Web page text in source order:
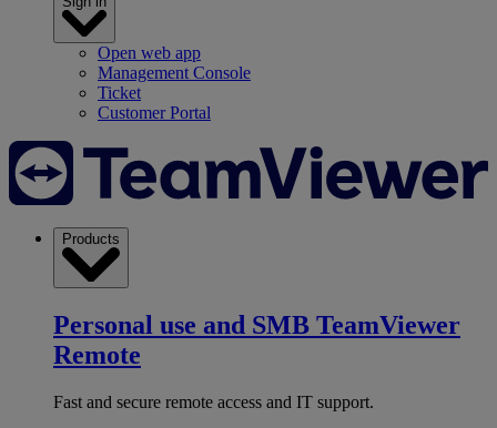
Open web app
Management Console
Ticket
Customer Portal
Products
Personal use and SMB TeamViewer
Remote
Fast and secure remote access and IT support.